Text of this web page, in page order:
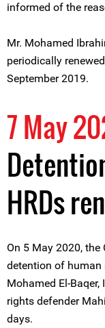
informed of the
Mr. Mohamed
periodically
September 2019.
7 May
HRDs
On 5 May 2020,
detention of human
Mohamed El-
rights defender
days.